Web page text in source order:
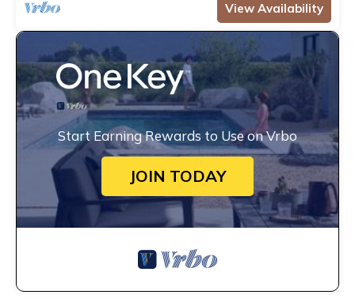
View Availability
Start Earning Rewards to Use on Vrbo
JOIN TODAY